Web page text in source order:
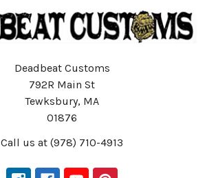
Deadbeat Customs
792R Main St
Tewksbury, MA
01876
Call us at (978) 710-4913